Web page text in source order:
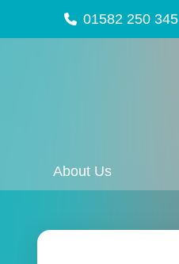
01582 250 345
About Us